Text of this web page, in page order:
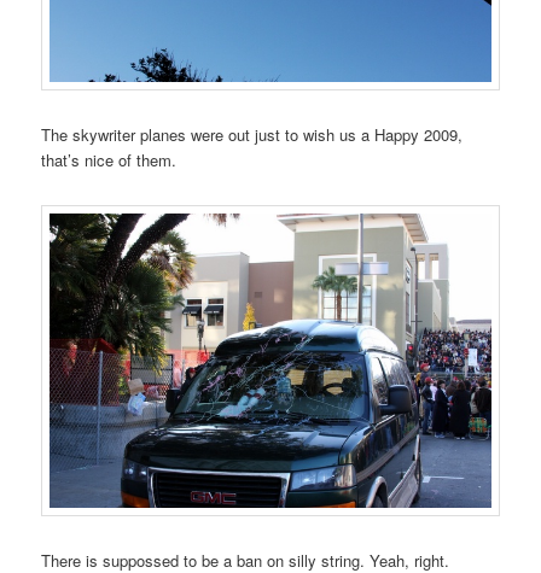
The skywriter planes were out just to wish us a Happy 2009,
that’s nice of them.
There is suppossed to be a ban on silly string. Yeah, right.